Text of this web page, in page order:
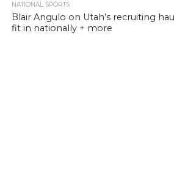
NATIONAL SPORTS
Blair Angulo on Utah’s recruiting
fit in nationally + more